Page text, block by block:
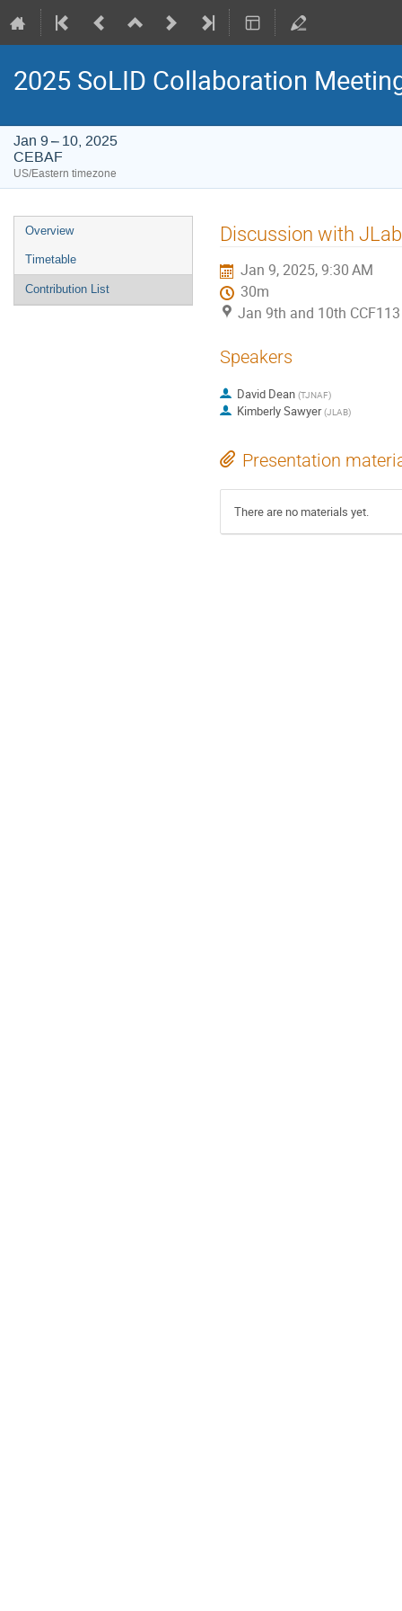
2025 SoLID Collaboration
Jan 9 – 10, 2025
CEBAF
US/Eastern timezone
Event
menu
Overview
Timetable
Contribution List
Discussion with
Jan 9, 2025, 9:30 AM
30m
Jan 9th and 10th CCF113
Speakers
David Dean (TJNAF)
Kimberly Sawyer (JLAB)
Presentation
There are no materials yet.